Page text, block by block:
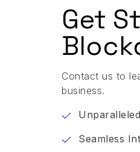
Get
Contact us to
business.
Seamless